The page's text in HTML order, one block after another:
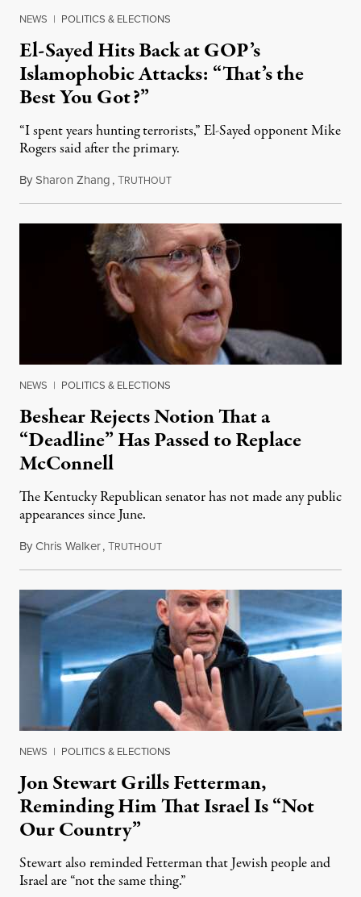
NEWS | POLITICS & ELECTIONS
El-Sayed Hits Back at GOP’s
Islamophobic Attacks: “That’s the
Best You Got?”
“I spent years hunting terrorists,” El-Sayed opponent Mike
Rogers said after the primary.
BySharon Zhang,TRUTHOUTAugust 5, 2026
NEWS | POLITICS & ELECTIONS
Beshear Rejects Notion That a
“Deadline” Has Passed to Replace
McConnell
The Kentucky Republican senator has not made any public
appearances since June.
ByChris Walker,TRUTHOUTAugust 5, 2026
NEWS | POLITICS & ELECTIONS
Jon Stewart Grills Fetterman,
Reminding Him That Israel Is “Not
Our Country”
Stewart also reminded Fetterman that Jewish people and
Israel are “not the same thing.”